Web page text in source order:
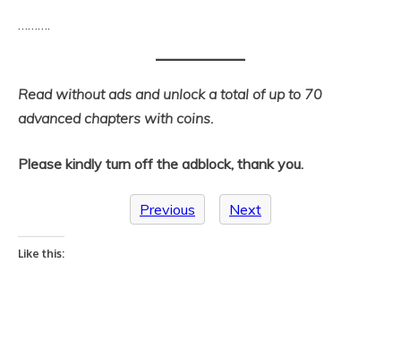
Read without ads and unlock a total of up to 70
advanced chapters with coins.
Please kindly turn off the adblock, thank you.
Previous Next
Like this: